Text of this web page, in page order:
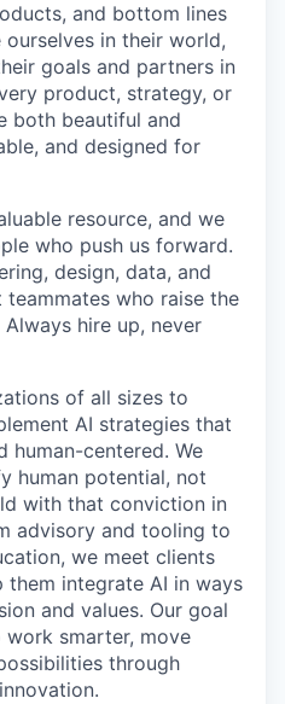
and bottom lines
ourselves in their world,
goals and partners in
product, strategy, or
both beautiful and
and designed for
resource, and we
who push us forward.
design, data, and
who raise the
hire up, never
of all sizes to
AI strategies that
human-centered. We
human potential, not
with that conviction in
advisory and tooling to
we meet clients
them integrate AI in ways
and values. Our goal
smarter, move
through